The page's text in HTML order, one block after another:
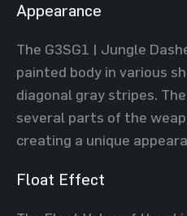
Appearance
The G3SG1 | Jungle
painted body in various
diagonal gray stripes.
several parts of the
creating a unique
Float Effect